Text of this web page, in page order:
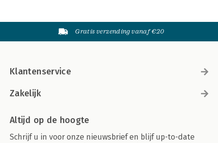
Gratis verzending vanaf €20
Klantenservice
Zakelijk
Altijd op de hoogte
Schrijf u in voor onze nieuwsbrief en blijf up-to-date